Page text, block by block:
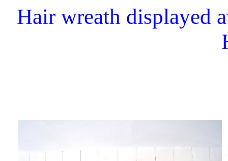
Hair wreath displayed